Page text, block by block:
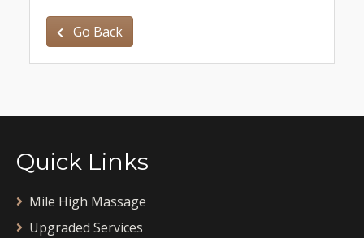
Go Back
Quick Links
Mile High Massage
Upgraded Services